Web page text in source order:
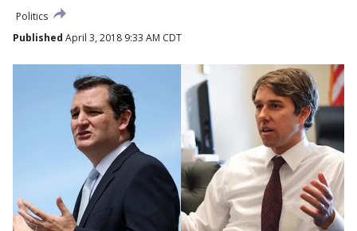
Politics
Published April 3, 2018 9:33 AM CDT